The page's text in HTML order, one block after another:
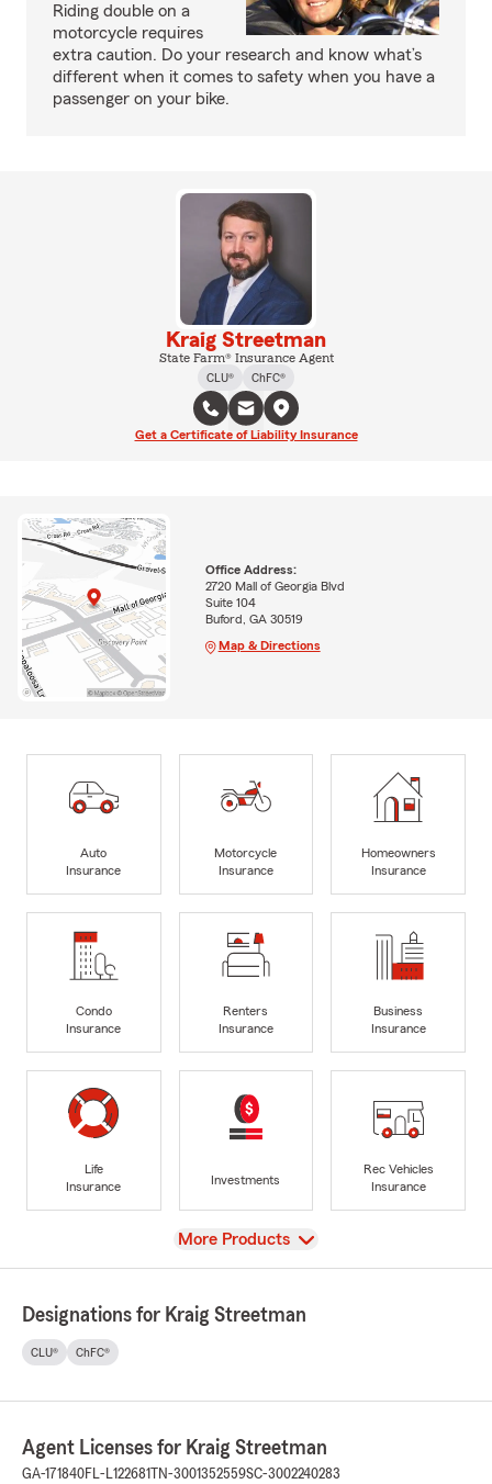
Riding double on a
motorcycle requires
extra caution. Do your research and know what’s
different when it comes to safety when you have a
passenger on your bike.
Kraig Streetman
State Farm® Insurance Agent
CLU®
ChFC®
Get a Certificate of Liability Insurance
Office Address:
2720 Mall of Georgia Blvd
Suite 104
Buford, GA 30519
Map & Directions
Auto
Insurance
Motorcycle
Insurance
Homeowners
Insurance
Condo
Insurance
Renters
Insurance
Business
Insurance
Life
Insurance
Investments
Rec Vehicles
Insurance
View
More Products
Designations for Kraig Streetman
CLU® ChFC®
Agent Licenses for Kraig Streetman
GA-171840FL-L122681 TN-3001352559SC-3002240283